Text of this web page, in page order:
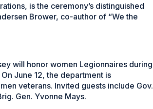
is the ceremony’s distinguished
Brower, co-author of “We the
will honor women Legionnaires during
June 12, the department is
veterans. Invited guests include Gov.
Gen. Yvonne Mays.